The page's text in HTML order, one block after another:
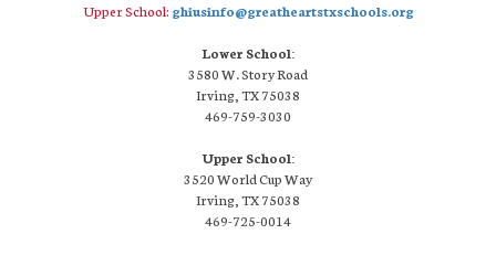
Upper School: ghiusinfo@greatheartstxschools.org
Lower School:
3580 W. Story Road
Irving, TX 75038
469-759-3030
Upper School:
3520 World Cup Way
Irving, TX 75038
469-725-0014